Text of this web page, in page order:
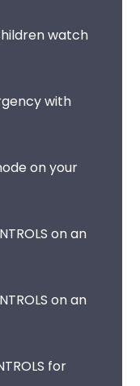
watch
with
on your
on an
on an
for